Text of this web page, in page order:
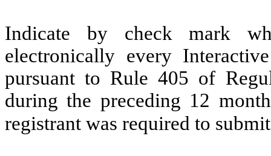
Indicate by check mark
electronically every
pursuant to Rule 405 of
during the preceding 12
registrant was required to